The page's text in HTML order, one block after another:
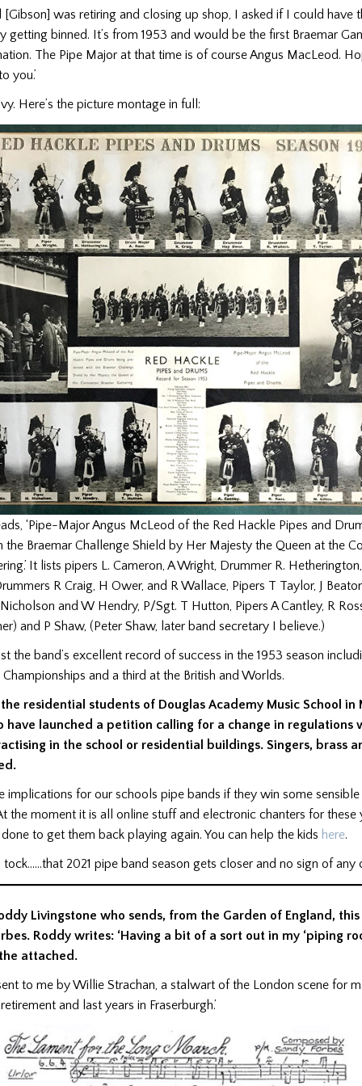
[Gibson] was retiring and closing up shop, I asked if I could have
getting binned. It’s from 1953 and would be the first Braemar
The Pipe Major at that time is of course Angus MacLeod.
you.’
Here’s the picture montage in full:
‘Pipe-Major Angus McLeod of the Red Hackle Pipes and
the Braemar Challenge Shield by Her Majesty the Queen at the
It lists pipers L. Cameron, A Wright, Drummer R.
R Craig, H Ower, and R Wallace, Pipers T Taylor, J
and W Hendry, P/Sgt. T Hutton, Pipers A Cantley, R
and P Shaw, (Peter Shaw, later band secretary I believe.)
the band’s excellent record of success in the 1953 season
and a third at the British and Worlds.
residential students of Douglas Academy Music School in
have launched a petition calling for a change in regulations
in the school or residential buildings. Singers, brass
implications for our schools pipe bands if they win some sensible
the moment it is all online stuff and electronic chanters for these
to get them back playing again. You can help the kids here.
tock……that 2021 pipe band season gets closer and no sign of any
Livingstone who sends, from the Garden of England,
Roddy writes: ‘Having a bit of a sort out in my ‘piping
attached.
to me by Willie Strachan, a stalwart of the London scene for
and last years in Fraserburgh.’